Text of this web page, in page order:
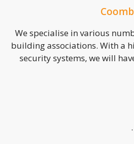
We specialise in various
building associations. With a
security systems, we will